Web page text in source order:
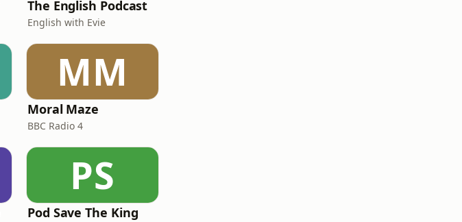
The English Podcast
English with Evie
MM
Moral Maze
BBC Radio 4
PS
Pod Save The King